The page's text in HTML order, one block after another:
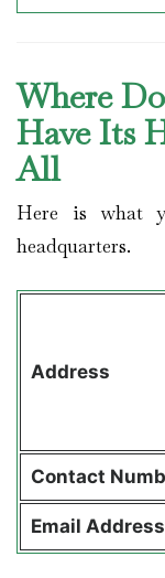
Where
Have Its
All
Here is what
headquarters.
Address
Contact
Email Address